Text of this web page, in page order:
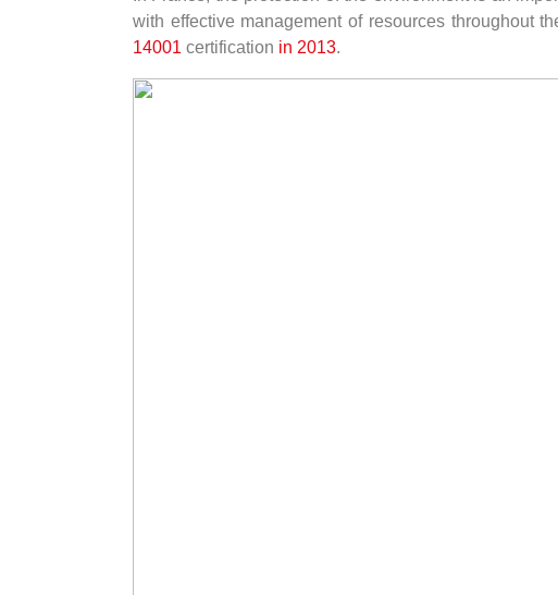
with effective management of resources throughout
14001 certification in 2013.